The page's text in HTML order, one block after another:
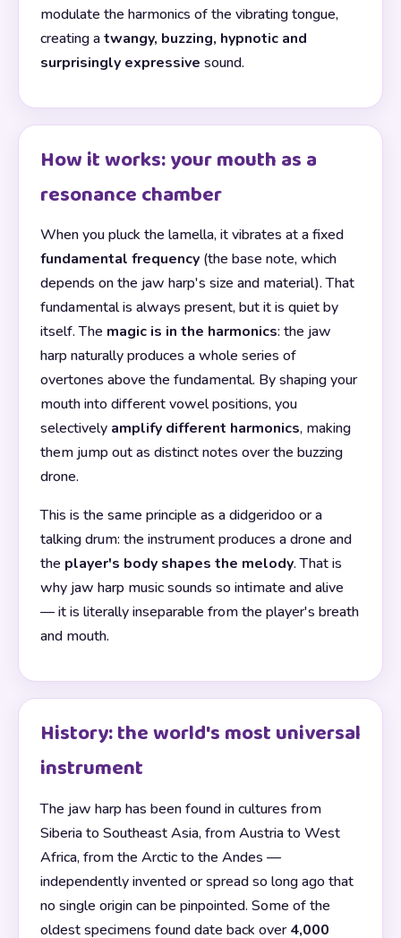
modulate the harmonics of the vibrating tongue,
creating atwangy, buzzing, hypnotic and
surprisingly expressive sound.
How it works: your mouth as a
resonance chamber
When you pluck the lamella, it vibrates at a fixed
fundamental frequency (the base note, which
depends on the jaw harp's size and material). That
fundamental is always present, but it is quiet by
itself. The magic is in the harmonics: the jaw
harp naturally produces a whole series of
overtones above the fundamental. By shaping your
mouth into different vowel positions, you
selectively amplify different harmonics, making
them jump out as distinct notes over the buzzing
drone.
This is the same principle as a didgeridoo or a
talking drum: the instrument produces a drone and
the player's body shapes the melody. That is
why jaw harp music sounds so intimate and alive
— it is literally inseparable from the player's breath
and mouth.
History: the world's most universal
instrument
The jaw harp has been found in cultures from
Siberia to Southeast Asia, from Austria to West
Africa, from the Arctic to the Andes —
independently invented or spread so long ago that
no single origin can be pinpointed. Some of the
oldest specimens found date back over4,000